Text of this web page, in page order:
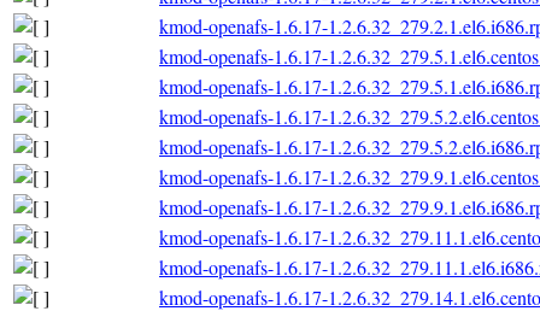
kmod-openafs-1.6.17-
kmod-openafs-1.6.17-
kmod-openafs-1.6.17-
kmod-openafs-1.6.17-
kmod-openafs-1.6.17-
kmod-openafs-1.6.17-
kmod-openafs-1.6.17-
kmod-openafs-1.6.17-
kmod-openafs-1.6.17-
kmod-openafs-1.6.17-